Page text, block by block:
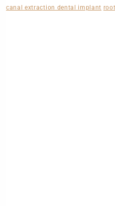
canal extraction dental implant